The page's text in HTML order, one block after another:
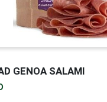
GENOA SALAMI